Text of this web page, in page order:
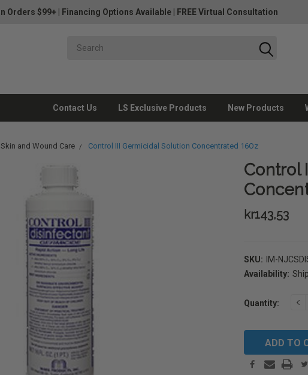
Orders $99+ Financing Options Available FREE Virtual Consultation
Contact Us LS Exclusive Products New Products
Skin and Wound Care Control III Germicidal Solution Concentrated 16Oz
Control
kr143,53
SKU: IM-
Availability:
Stock:
Quantity: